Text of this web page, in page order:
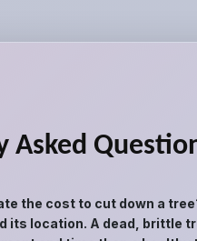
Asked
the cost to cut down a
its location. A dead, brittle